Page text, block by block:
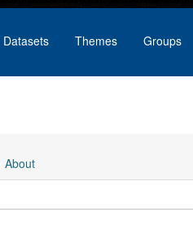
Datasets Themes Groups
About